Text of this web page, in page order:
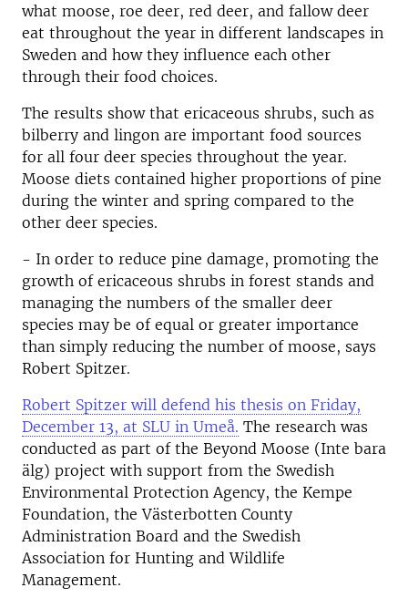
what moose, roe deer, red deer, and fallow deer
eat throughout the year in different landscapes in
Sweden and how they influence each other
through their food choices.
The results show that ericaceous shrubs, such as
bilberry and lingon are important food sources
for all four deer species throughout the year.
Moose diets contained higher proportions of pine
during the winter and spring compared to the
other deer species.
- In order to reduce pine damage, promoting the
growth of ericaceous shrubs in forest stands and
managing the numbers of the smaller deer
species may be of equal or greater importance
than simply reducing the number of moose, says
Robert Spitzer.
Robert Spitzer will defend his thesis on Friday,
December 13, at SLU in Umeå. The research was
conducted as part of the Beyond Moose (Inte bara
älg) project with support from the Swedish
Environmental Protection Agency, the Kempe
Foundation, the Västerbotten County
Administration Board and the Swedish
Association for Hunting and Wildlife
Management.